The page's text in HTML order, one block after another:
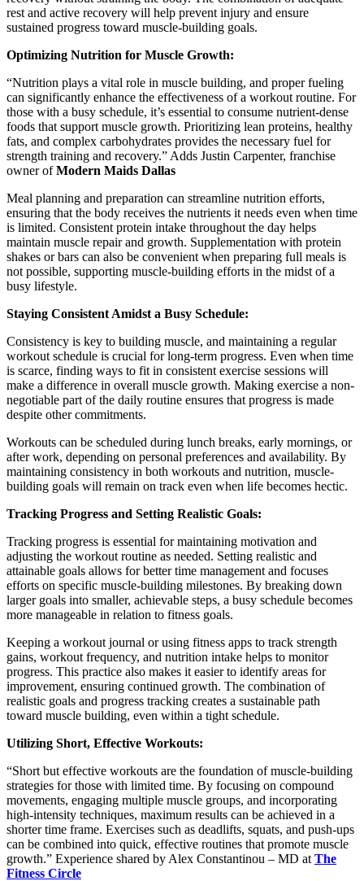
rest and active recovery will help prevent injury and ensure
sustained progress toward muscle-building goals.
Optimizing Nutrition for Muscle Growth:
“Nutrition plays a vital role in muscle building, and proper fueling
can significantly enhance the effectiveness of a workout routine. For
those with a busy schedule, it’s essential to consume nutrient-dense
foods that support muscle growth. Prioritizing lean proteins, healthy
fats, and complex carbohydrates provides the necessary fuel for
strength training and recovery.” Adds Justin Carpenter, franchise
owner ofModern Maids Dallas
Meal planning and preparation can streamline nutrition efforts,
ensuring that the body receives the nutrients it needs even when time
is limited. Consistent protein intake throughout the day helps
maintain muscle repair and growth. Supplementation with protein
shakes or bars can also be convenient when preparing full meals is
not possible, supporting muscle-building efforts in the midst of a
busy lifestyle.
Staying Consistent Amidst a Busy Schedule:
Consistency is key to building muscle, and maintaining a regular
workout schedule is crucial for long-term progress. Even when time
is scarce, finding ways to fit in consistent exercise sessions will
make a difference in overall muscle growth. Making exercise a non-
negotiable part of the daily routine ensures that progress is made
despite other commitments.
Workouts can be scheduled during lunch breaks, early mornings, or
after work, depending on personal preferences and availability. By
maintaining consistency in both workouts and nutrition, muscle-
building goals will remain on track even when life becomes hectic.
Tracking Progress and Setting Realistic Goals:
Tracking progress is essential for maintaining motivation and
adjusting the workout routine as needed. Setting realistic and
attainable goals allows for better time management and focuses
efforts on specific muscle-building milestones. By breaking down
larger goals into smaller, achievable steps, a busy schedule becomes
more manageable in relation to fitness goals.
Keeping a workout journal or using fitness apps to track strength
gains, workout frequency, and nutrition intake helps to monitor
progress. This practice also makes it easier to identify areas for
improvement, ensuring continued growth. The combination of
realistic goals and progress tracking creates a sustainable path
toward muscle building, even within a tight schedule.
Utilizing Short, Effective Workouts:
“Short but effective workouts are the foundation of muscle-building
strategies for those with limited time. By focusing on compound
movements, engaging multiple muscle groups, and incorporating
high-intensity techniques, maximum results can be achieved in a
shorter time frame. Exercises such as deadlifts, squats, and push-ups
can be combined into quick, effective routines that promote muscle
growth.” Experience shared by Alex Constantinou – MD at The
Fitness Circle